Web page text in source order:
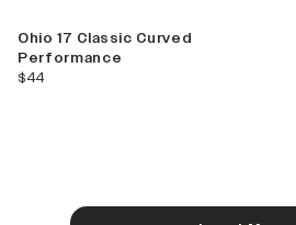
Ohio 17 Classic Curved
Performance
current price
$44